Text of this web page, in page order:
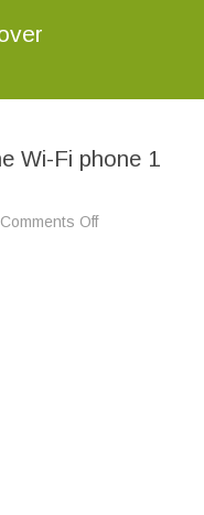
Wi-Fi phone 1
Comments Offo